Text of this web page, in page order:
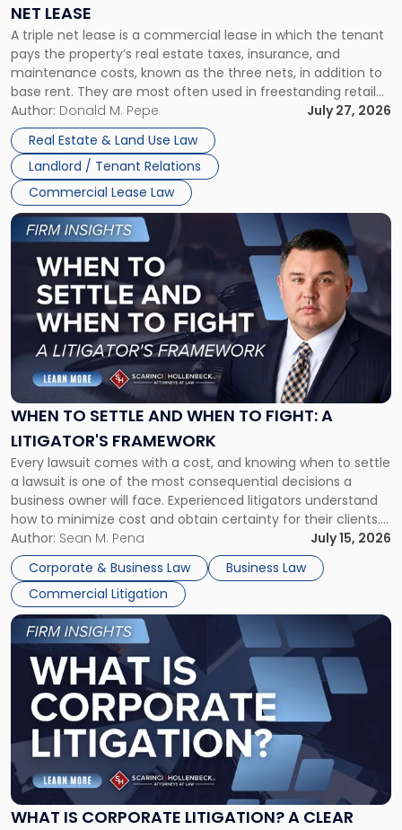
NET LEASE
A triple net lease is a commercial lease in which the tenant
pays the property’s real estate taxes, insurance, and
maintenance costs, known as the three nets, in addition to
base rent. They are most often used in freestanding retail
and office buildings and in large single-tenant industrial
properties, with terms that typically run 10 […]
Author: Donald M. Pepe
July 27, 2026
Real Estate & Land Use Law
Landlord / Tenant Relations
Commercial Lease Law
Triple
Net
Lease"
WHEN TO SETTLE AND WHEN TO FIGHT: A
LITIGATOR'S FRAMEWORK
Every lawsuit comes with a cost, and knowing when to settle
a lawsuit is one of the most consequential decisions a
business owner will face. Experienced litigators understand
how to minimize cost and obtain certainty for their clients.
For many business owners, the decision is viewed almost
entirely through a financial lens: What will it cost […]
Author: Sean M. Pena
July 15, 2026
Corporate & Business Law
Business Law
Commercial Litigation
Link
to
post
-
"When
Settle
and
When
Fight:
A
Litigator's
Framework"
WHAT IS CORPORATE LITIGATION? A CLEAR
Link
to
post
with
title
"What
Corporate
Litigation?
A